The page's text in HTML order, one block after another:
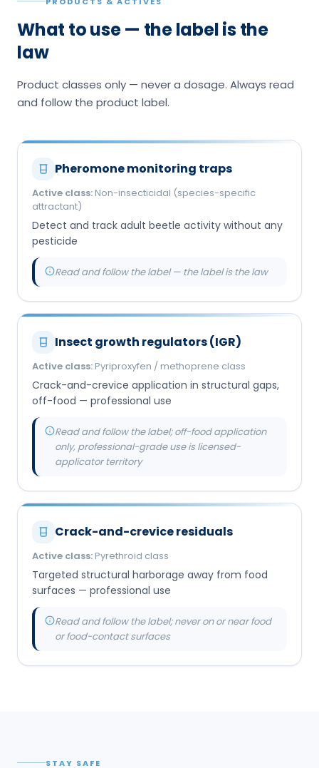
What to use — the label is the
law
Product classes only — never a dosage. Always read
and follow the product label.
Pheromone monitoring traps
Active class: Non-insecticidal (species-specific
attractant)
Detect and track adult beetle activity without any
pesticide
Read and follow the label — the label is the law
Insect growth regulators (IGR)
Active class: Pyriproxyfen / methoprene class
Crack-and-crevice application in structural gaps,
off-food — professional use
Read and follow the label; off-food application
only, professional-grade use is licensed-
applicator territory
Crack-and-crevice residuals
Active class: Pyrethroid class
Targeted structural harborage away from food
surfaces — professional use
Read and follow the label; never on or near food
or food-contact surfaces
STAY SAFE